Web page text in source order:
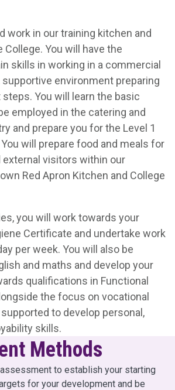
work in our training kitchen and
You will have the
skills in working in a commercial
environment preparing
You will learn the basic
employed in the catering and
and prepare you for the Level 1
will prepare food and meals for
visitors within our
Red Apron Kitchen and College
you will work towards your
Certificate and undertake work
per week. You will also be
and maths and develop your
qualifications in Functional
the focus on vocational
to develop personal,
skills.
Methods
to establish your starting
for your development and be